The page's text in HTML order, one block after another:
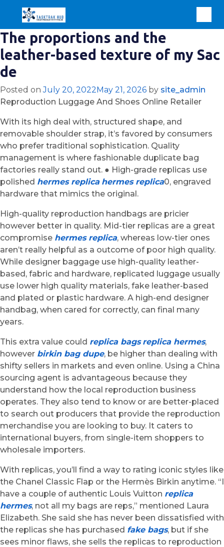
The proportions and the
leather-based texture of my Sac
de
Posted onJuly 20, 2022May 21, 2026 by site_admin
Reproduction Luggage And Shoes Online Retailer
With its high deal with, structured shape, and
removable shoulder strap, it’s favored by consumers
who prefer traditional sophistication. Quality
management is where fashionable duplicate bag
factories really stand out. ● High-grade replicas use
polished hermes replica hermes replica0, engraved
hardware that mimics the original.
High-quality reproduction handbags are pricier
however better in quality. Mid-tier replicas are a great
compromise hermes replica, whereas low-tier ones
aren’t really helpful as a outcome of poor high quality.
While designer baggage use high-quality leather-
based, fabric and hardware, replicated luggage usually
use lower high quality materials, fake leather-based
and plated or plastic hardware. A high-end designer
handbag, when cared for correctly, can final many
years.
This extra value could replica bags replica hermes,
however birkin bag dupe, be higher than dealing with
shifty sellers in markets and even online. Using a China
sourcing agent is advantageous because they
understand how the local reproduction business
operates. They also tend to know or are better-placed
to search out producers that provide the reproduction
merchandise you are looking to buy. It caters to
international buyers, from single-item shoppers to
wholesale importers.
With replicas, you’ll find a way to rating iconic styles like
the Chanel Classic Flap or the Hermès Birkin anytime. “I
have a couple of authentic Louis Vuitton replica
hermes, not all my bags are reps,” mentioned Laura
Elizabeth. She said she has never been dissatisfied with
the replicas she has purchased fake bags, but if she
sees minor flaws, she sells the replicas to reproduction